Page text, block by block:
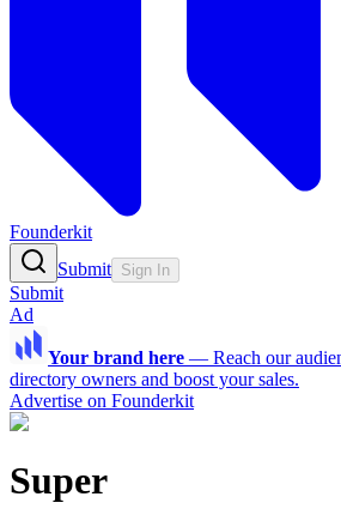
Founderkit
Submit Sign In
Submit
Ad
Your brand here — Reach our
directory owners and boost your sales.
Advertise on Founderkit
Super